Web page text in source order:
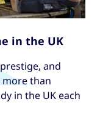
in the UK
and
more than
in the UK each